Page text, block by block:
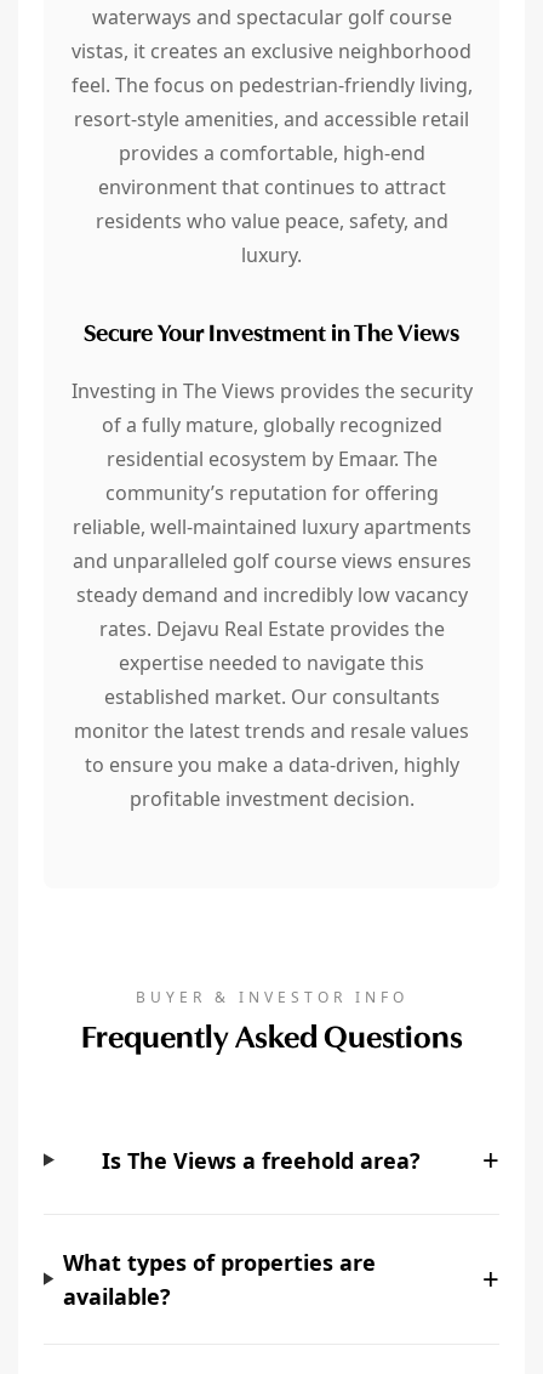
waterways and spectacular golf course
vistas, it creates an exclusive neighborhood
feel. The focus on pedestrian-friendly living,
resort-style amenities, and accessible retail
provides a comfortable, high-end
environment that continues to attract
residents who value peace, safety, and
luxury.
Secure Your Investment in The Views
Investing in The Views provides the security
of a fully mature, globally recognized
residential ecosystem by Emaar. The
community’s reputation for offering
reliable, well-maintained luxury apartments
and unparalleled golf course views ensures
steady demand and incredibly low vacancy
rates. Dejavu Real Estate provides the
expertise needed to navigate this
established market. Our consultants
monitor the latest trends and resale values
to ensure you make a data-driven, highly
profitable investment decision.
BUYER & INVESTOR INFO
Frequently Asked Questions
Is The Views a freehold area? +
What types of properties are
available?
+